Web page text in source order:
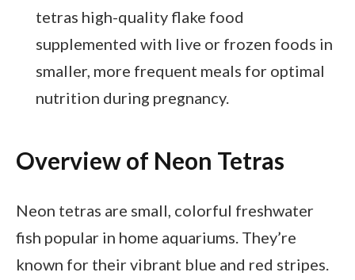
tetras high-quality flake food
supplemented with live or frozen foods in
smaller, more frequent meals for optimal
nutrition during pregnancy.
Overview of Neon Tetras
Neon tetras are small, colorful freshwater
fish popular in home aquariums. They’re
known for their vibrant blue and red stripes.